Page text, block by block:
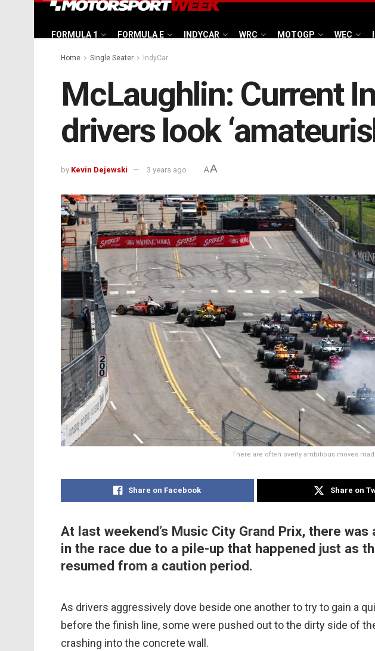
FORMULA 1 FORMULA E INDYCAR WRC MOTOGP WEC
Home Single Seater IndyCar
McLaughlin: Current
drivers look
by Kevin Dejewski 3 years ago AA
There are often overly ambitious moves
Share on Facebook Share on
At last weekend’s Music City Grand Prix, there
in the race due to a pile-up that happened just as
resumed from a caution period.
As drivers aggressively dove beside one another to try to gain a
before the finish line, some were pushed out to the dirty side of
crashing into the concrete wall.